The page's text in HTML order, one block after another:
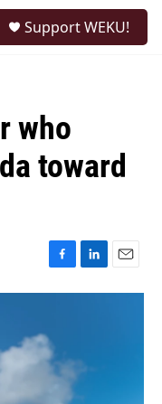
Support WEKU!
who
toward
F
a
b
o
o
L
i
d
I
E
m